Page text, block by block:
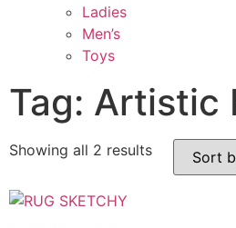
Ladies
Men’s
Toys
Tag: Artistic
Showing all 2 results